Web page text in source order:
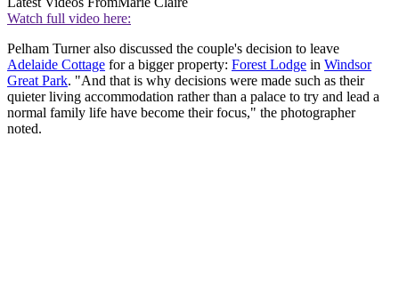
Watch full video here:
Pelham Turner also discussed the couple's decision to leave
Adelaide Cottage for a bigger property: Forest Lodge in Windsor
Great Park. "And that is why decisions were made such as their
quieter living accommodation rather than a palace to try and lead a
normal family life have become their focus," the photographer
noted.